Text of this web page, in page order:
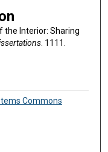
the Interior: Sharing
. 1111.
Commons